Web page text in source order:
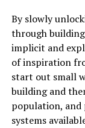
By slowly
through
implicit and
of inspiration
start out small
building and
population, and
systems